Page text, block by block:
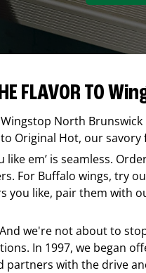
FLAVOR TO
Wingstop North Brunswick
Original Hot, our
like em’ is seamless.
For Buffalo wings, try
you like, pair them
we're not about to
In 1997, we began
with the drive